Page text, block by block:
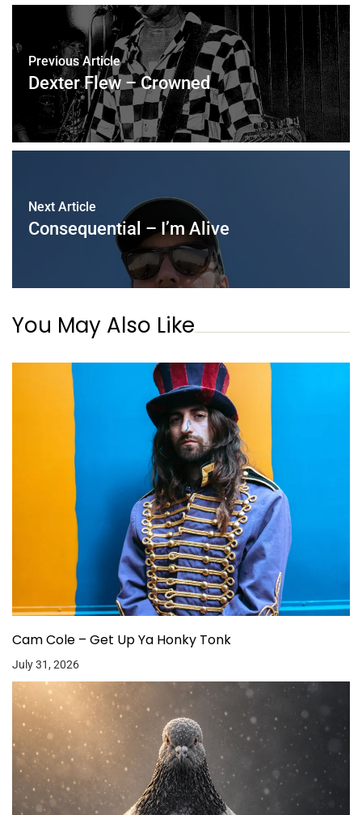
Previous Article
Dexter Flew – Crowned
Next Article
Consequential – I’m Alive
You May Also Like
Cam Cole – Get Up Ya Honky Tonk
July 31, 2026